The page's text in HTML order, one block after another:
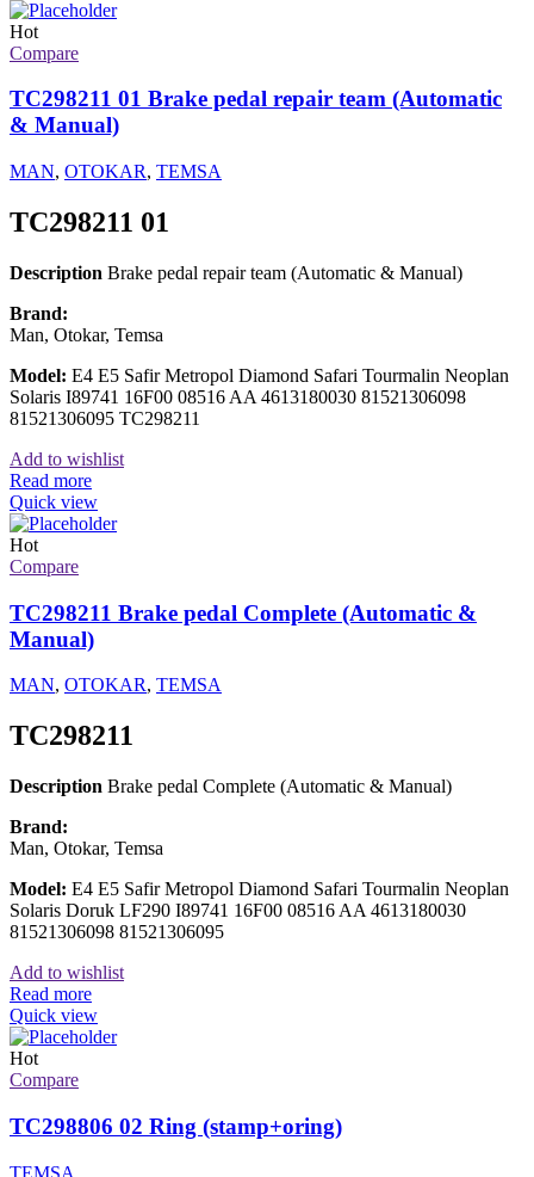
Hot
Compare
TC298211 01 Brake pedal repair team (Automatic
& Manual)
MAN, OTOKAR, TEMSA
TC298211 01
Description Brake pedal repair team (Automatic & Manual)
Brand:
Man, Otokar, Temsa
Model: E4 E5 Safir Metropol Diamond Safari Tourmalin Neoplan
Solaris I89741 16F00 08516 AA 4613180030 81521306098
81521306095 TC298211
Add to wishlist
Read more
Quick view
Hot
Compare
TC298211 Brake pedal Complete (Automatic &
Manual)
MAN, OTOKAR, TEMSA
TC298211
Description Brake pedal Complete (Automatic & Manual)
Brand:
Man, Otokar, Temsa
Model: E4 E5 Safir Metropol Diamond Safari Tourmalin Neoplan
Solaris Doruk LF290 I89741 16F00 08516 AA 4613180030
81521306098 81521306095
Add to wishlist
Read more
Quick view
Hot
Compare
TC298806 02 Ring (stamp+oring)
TEMSA